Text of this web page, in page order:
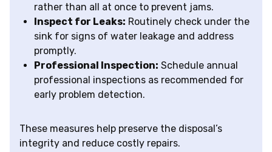
rather than all at once to prevent jams.
Inspect for Leaks: Routinely check under the
sink for signs of water leakage and address
promptly.
Professional Inspection: Schedule annual
professional inspections as recommended for
early problem detection.
These measures help preserve the disposal’s
integrity and reduce costly repairs.